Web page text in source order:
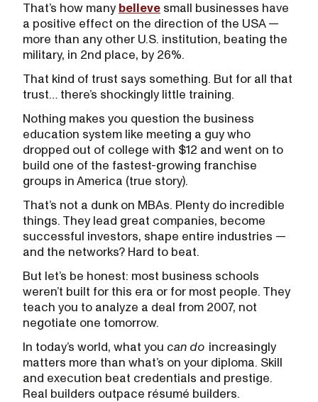
That’s how many believe small businesses have
a positive effect on the direction of the USA —
more than any other U.S. institution, beating the
military, in 2nd place, by 26%.
That kind of trust says something. But for all that
trust… there’s shockingly little training.
Nothing makes you question the business
education system like meeting a guy who
dropped out of college with $12 and went on to
build one of the fastest-growing franchise
groups in America (true story).
That’s not a dunk on MBAs. Plenty do incredible
things. They lead great companies, become
successful investors, shape entire industries —
and the networks? Hard to beat.
But let’s be honest: most business schools
weren’t built for this era or for most people. They
teach you to analyze a deal from 2007, not
negotiate one tomorrow.
In today’s world, what you can do increasingly
matters more than what’s on your diploma. Skill
and execution beat credentials and prestige.
Real builders outpace résumé builders.